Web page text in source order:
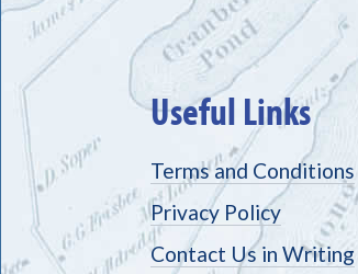
Useful Links
Terms and Conditions
Privacy Policy
Contact Us in Writing